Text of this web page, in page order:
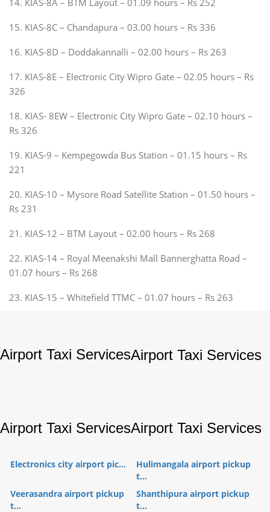
15. KIAS-8C – Chandapura – 03.00 hours – Rs 336
16. KIAS-8D – Doddakannalli – 02.00 hours – Rs 263
17. KIAS-8E – Electronic City Wipro Gate – 02.05 hours – Rs
326
18. KIAS- 8EW – Electronic City Wipro Gate – 02.10 hours –
Rs 326
19. KIAS-9 – Kempegowda Bus Station – 01.15 hours – Rs
221
20. KIAS-10 – Mysore Road Satellite Station – 01.50 hours –
Rs 231
21. KIAS-12 – BTM Layout – 02.00 hours – Rs 268
22. KIAS-14 – Royal Meenakshi Mall Bannerghatta Road –
01.07 hours – Rs 268
23. KIAS-15 – Whitefield TTMC – 01.07 hours – Rs 263
Airport Taxi ServicesAirport Taxi Services
Airport Taxi ServicesAirport Taxi Services
Electronics city airport pic...
Hulimangala airport pickup
t...
Veerasandra airport pickup
t...
Shanthipura airport pickup
t...